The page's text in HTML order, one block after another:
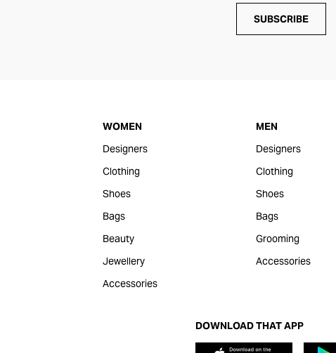
SUBSCRIBE
WOMEN
Designers
Clothing
Shoes
Bags
Beauty
Jewellery
Accessories
MEN
Designers
Clothing
Shoes
Bags
Grooming
Accessories
DOWNLOAD THAT APP